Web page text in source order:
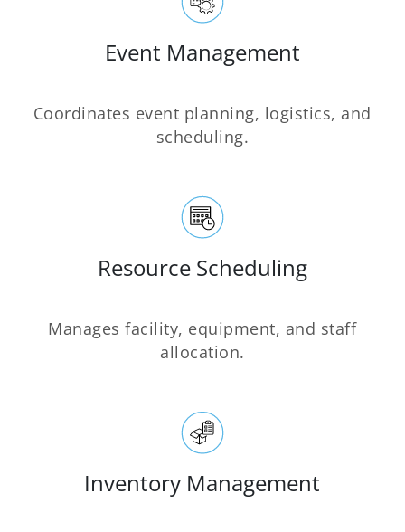
Event Management
Coordinates event planning, logistics, and
scheduling.
Resource Scheduling
Manages facility, equipment, and staff
allocation.
Inventory Management